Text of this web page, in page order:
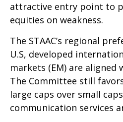
attractive entry point to
equities on weakness.
The STAAC’s regional
U.S, developed
markets (EM) are aligned
The Committee still
large caps over small
communication services